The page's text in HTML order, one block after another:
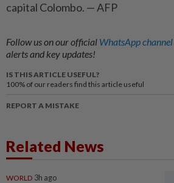
capital Colombo. — AFP
Follow us on our official WhatsApp channel
alerts and key updates!
IS THIS ARTICLE USEFUL?
100% of our readers find this article useful
REPORT A MISTAKE
Related News
WORLD 3h ago